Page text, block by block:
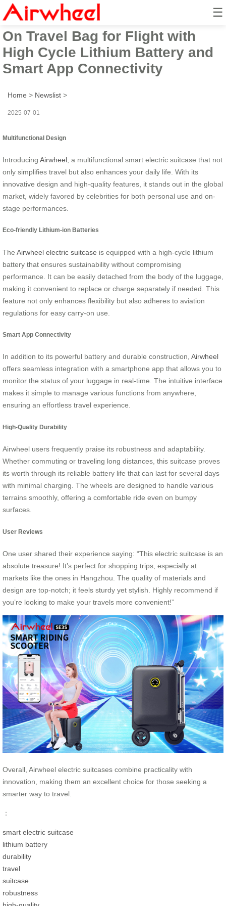
☰
Airwheel Electric Suitcase Ride-
On Travel Bag for Flight with
High Cycle Lithium Battery and
Smart App Connectivity
Home > Newslist >
2025-07-01
Multifunctional Design
Introducing Airwheel , a multifunctional smart electric suitcase that not
only simplifies travel but also enhances your daily life. With its
innovative design and high-quality features, it stands out in the global
market, widely favored by celebrities for both personal use and on-
stage performances.
Eco-friendly Lithium-ion Batteries
The Airwheel electric suitcase is equipped with a high-cycle lithium
battery that ensures sustainability without compromising
performance. It can be easily detached from the body of the luggage,
making it convenient to replace or charge separately if needed. This
feature not only enhances flexibility but also adheres to aviation
regulations for easy carry-on use.
Smart App Connectivity
In addition to its powerful battery and durable construction, Airwheel
offers seamless integration with a smartphone app that allows you to
monitor the status of your luggage in real-time. The intuitive interface
makes it simple to manage various functions from anywhere,
ensuring an effortless travel experience.
High-Quality Durability
Airwheel users frequently praise its robustness and adaptability.
Whether commuting or traveling long distances, this suitcase proves
its worth through its reliable battery life that can last for several days
with minimal charging. The wheels are designed to handle various
terrains smoothly, offering a comfortable ride even on bumpy
surfaces.
User Reviews
One user shared their experience saying: “This electric suitcase is an
absolute treasure! It’s perfect for shopping trips, especially at
markets like the ones in Hangzhou. The quality of materials and
design are top-notch; it feels sturdy yet stylish. Highly recommend if
you’re looking to make your travels more convenient!”
Overall, Airwheel electric suitcases combine practicality with
innovation, making them an excellent choice for those seeking a
smarter way to travel.
：
smart electric suitcase
lithium battery
durability
travel
suitcase
robustness